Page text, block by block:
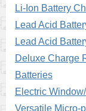
Li-Ion Battery
Lead Acid
Lead Acid
Deluxe Charge
Batteries
Electric
Versatile Micro-